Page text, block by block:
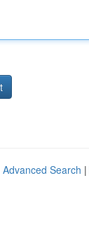
Advanced Search |